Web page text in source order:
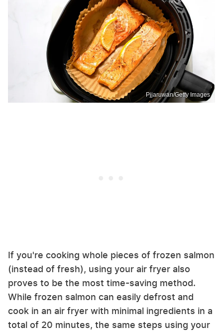
Pjjaruwan/Getty Images
If you're cooking whole pieces of frozen salmon
(instead of fresh), using your air fryer also
proves to be the most time-saving method.
While frozen salmon can easily defrost and
cook in an air fryer with minimal ingredients in a
total of 20 minutes, the same steps using your